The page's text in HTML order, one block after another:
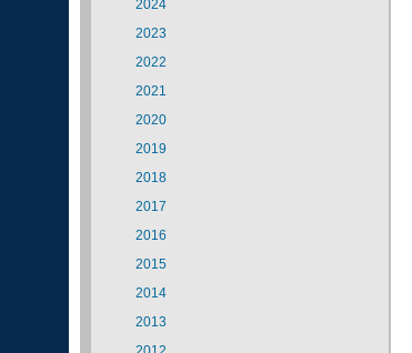
2024
2023
2022
2021
2020
2019
2018
2017
2016
2015
2014
2013